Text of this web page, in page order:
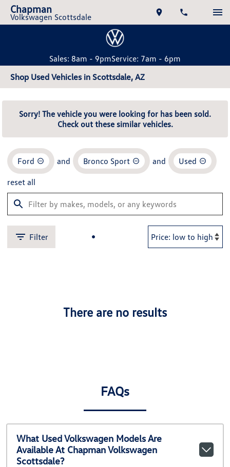
Chapman
Volkswagen Scottsdale
Sales: 8am - 9pmService: 7am - 6pm
Shop Used Vehicles in Scottsdale, AZ
Sorry! The vehicle you were looking for has been sold.
Check out these similar vehicles.
Ford and Bronco Sport and Used
reset all
Filter
There are no results
FAQs
What Used Volkswagen Models Are
Available At Chapman Volkswagen
Scottsdale?